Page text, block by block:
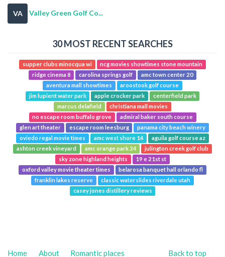
VA Valley Green Golf Co...
30 MOST RECENT SEARCHES
supper clubs minocqua wi
ncg movies showtimes stone mountain
ridge cinema 8
carolina springs golf
amc town center 20
aventura mall showtimes
aroostook golf course
jim lupient water park
apple crocker park
centerfield park
marcus delafield
christiana mall movies
no escape room buffalo grove
admiral baker south course
glen art theater
escape room leesburg
panama city beach winery
oviedo regal movie times
amc west shore 14
aguila golf course az
ashton creek vineyard
amc orange park 24
julington creek golf club
sky zone highland heights
19 e 21st st
oxford valley movie theater times
belarosa banquet hall orlando fl
franklin lakes reserve
classic waterslides riverdale utah
casey jones distillery reviews
Back to top
Home About Romantic places